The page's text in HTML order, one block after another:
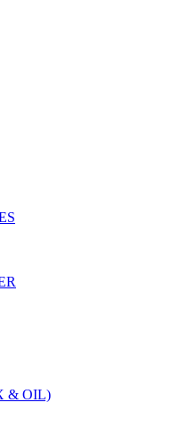
& OIL)